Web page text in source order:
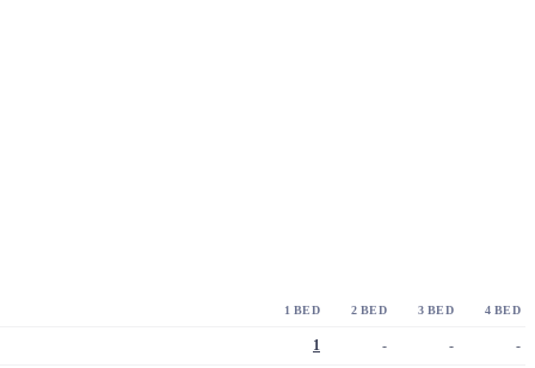
1 BED 2 BED 3 BED 4 BED
1 - - -